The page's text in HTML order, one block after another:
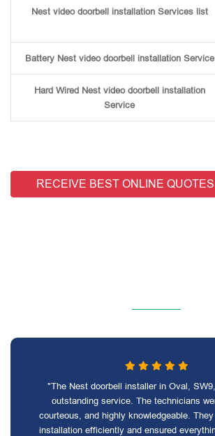
Nest video doorbell installation Services list
Battery Nest video doorbell installation Service
Hard Wired Nest video doorbell installation
Service
RECEIVE BEST ONLINE
"The Nest doorbell installer in Oval,
outstanding service. The technicians
courteous, and highly knowledgeable.
installation efficiently and ensured